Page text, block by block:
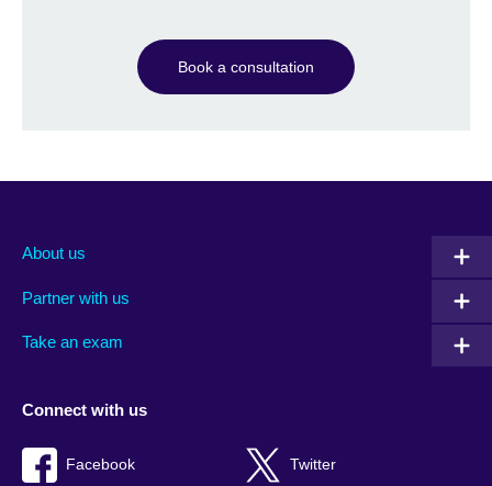
Book a consultation
About us
Partner with us
Take an exam
Connect with us
Facebook Twitter